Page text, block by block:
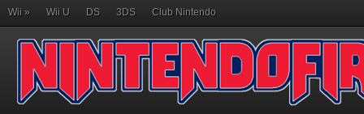
Wii » Wii U DS 3DS Club Nintendo